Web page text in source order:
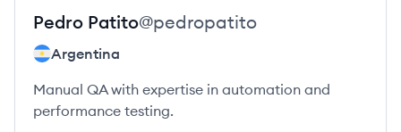
Pedro Patito@pedropatito
Argentina
Manual QA with expertise in automation and
performance testing.